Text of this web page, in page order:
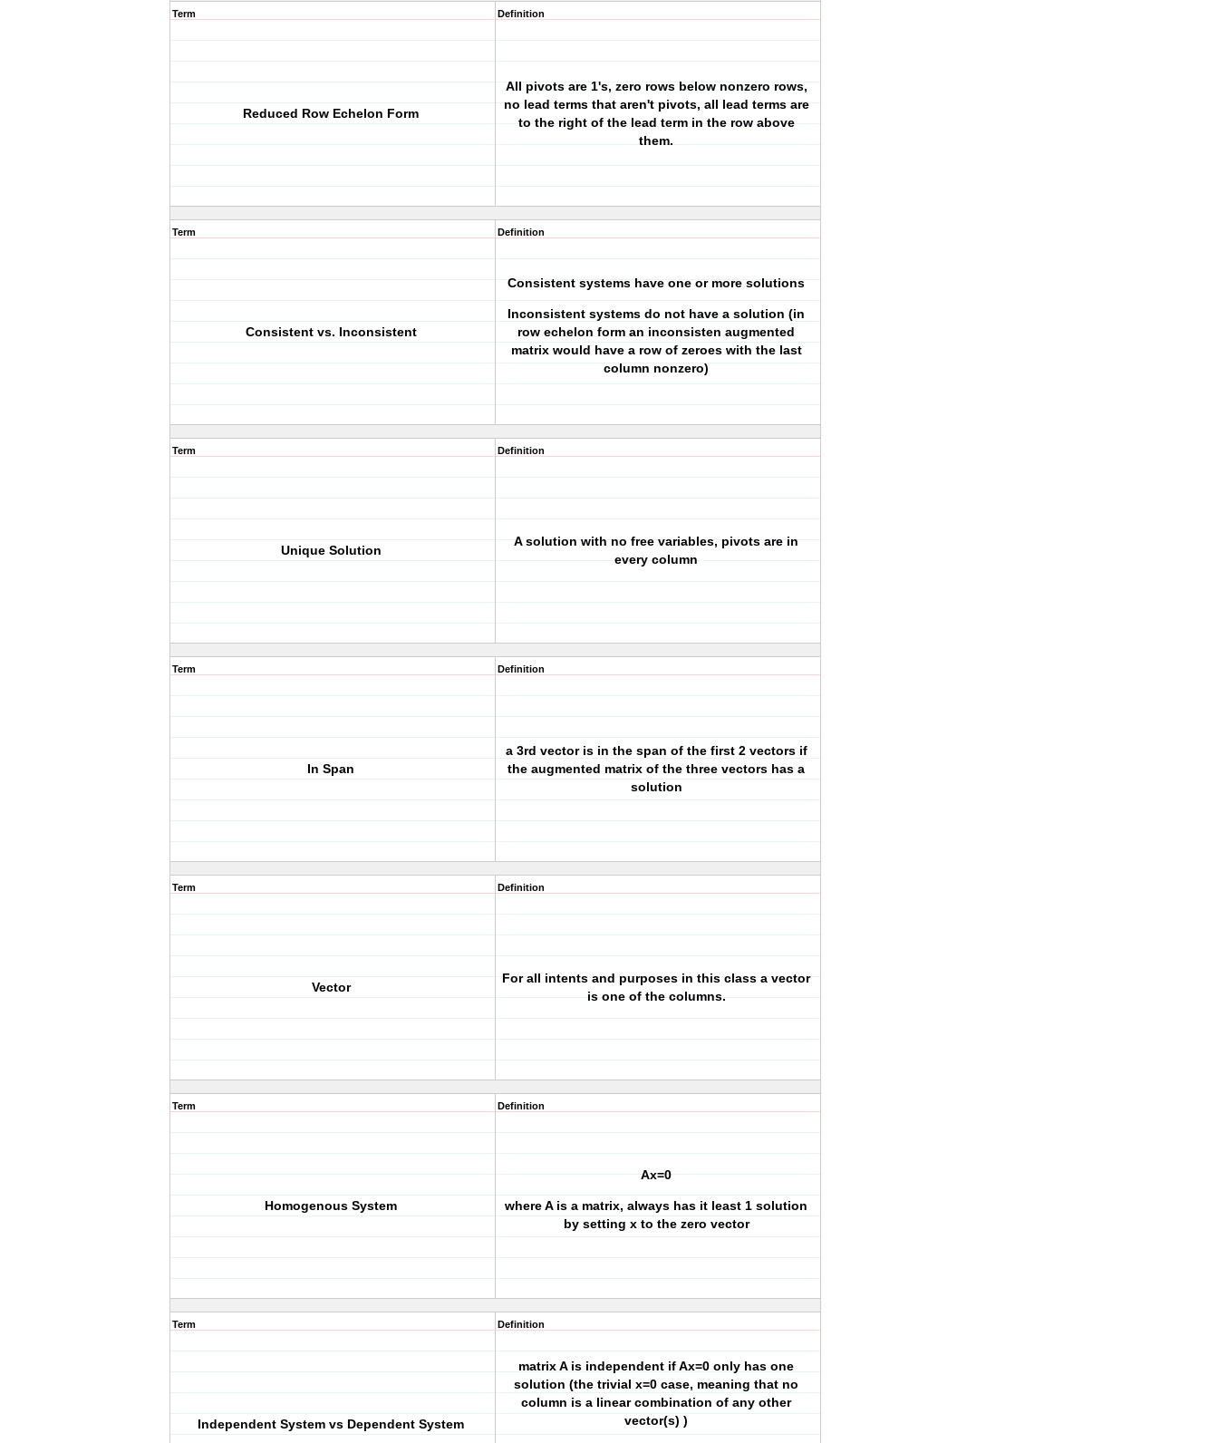
Term
Reduced Row Echelon Form
Definition
All pivots are 1's, zero rows below nonzero rows,
no lead terms that aren't pivots, all lead terms are
to the right of the lead term in the row above
them.
Term
Consistent vs. Inconsistent
Definition
Consistent systems have one or more solutions
Inconsistent systems do not have a solution (in
row echelon form an inconsisten augmented
matrix would have a row of zeroes with the last
column nonzero)
Term
Unique Solution
Definition
A solution with no free variables, pivots are in
every column
Term
In Span
Definition
a 3rd vector is in the span of the first 2 vectors if
the augmented matrix of the three vectors has a
solution
Term
Vector
Definition
For all intents and purposes in this class a vector
is one of the columns.
Term
Homogenous System
Definition
Ax=0
where A is a matrix, always has it least 1 solution
by setting x to the zero vector
Term
Independent System vs Dependent System
Definition
matrix A is independent if Ax=0 only has one
solution (the trivial x=0 case, meaning that no
column is a linear combination of any other
vector(s) )